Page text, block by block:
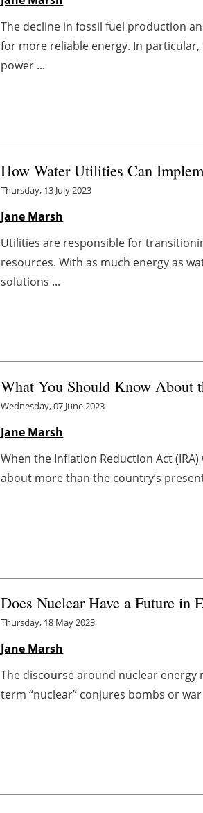
The decline in fossil fuel production
for more reliable energy. In particular,
power ...
How Water Utilities Can
Thursday, 13 July 2023
Jane Marsh
Utilities are responsible for
resources. With as much energy as
solutions ...
What You Should Know About
Wednesday, 07 June 2023
Jane Marsh
When the Inflation Reduction Act
about more than the country’s
Does Nuclear Have a Future in
Thursday, 18 May 2023
Jane Marsh
The discourse around nuclear
term “nuclear” conjures bombs or